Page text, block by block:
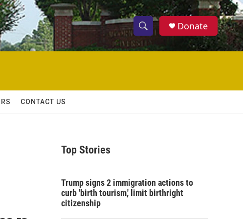
S
h
w
c
S
e
h
Donate
CONTACT US
Top Stories
Trump signs 2 immigration actions to
curb 'birth tourism,' limit birthright
citizenship